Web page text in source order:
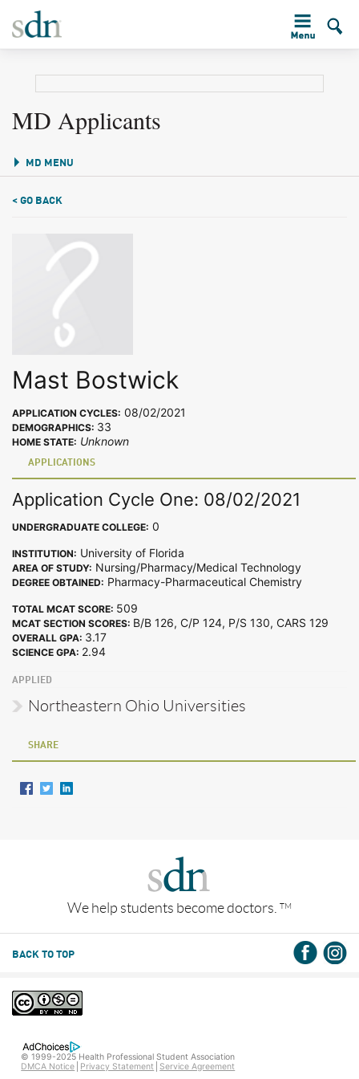
MD Applicants
MD MENU
< GO BACK
Mast Bostwick
APPLICATION CYCLES: 08/02/2021
DEMOGRAPHICS: 33
HOME STATE: Unknown
APPLICATIONS
Application Cycle One: 08/02/2021
UNDERGRADUATE COLLEGE: 0
INSTITUTION: University of Florida
AREA OF STUDY: Nursing/Pharmacy/Medical Technology
DEGREE OBTAINED: Pharmacy-Pharmaceutical Chemistry
TOTAL MCAT SCORE: 509
MCAT SECTION SCORES: B/B 126, C/P 124, P/S 130, CARS 129
OVERALL GPA: 3.17
SCIENCE GPA: 2.94
APPLIED
Northeastern Ohio Universities
SHARE
We help students become doctors. TM
BACK TO TOP
© 1999-2025 Health Professional Student Association
DMCA Notice
Privacy Statement Service Agreement